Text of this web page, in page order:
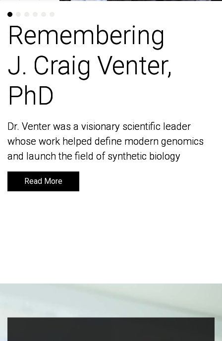
Remembering
J. Craig Venter,
PhD
Dr. Venter was a visionary scientific leader
whose work helped define modern genomics
and launch the field of synthetic biology
Read More
Remembering
J. Craig Venter,
PhD
Dr. Venter was a visionary scientific leader
whose work helped define modern genomics
and launch the field of synthetic biology
Read More